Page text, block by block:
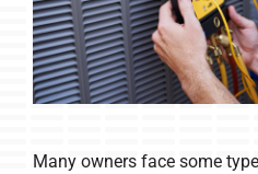
Many owners face some